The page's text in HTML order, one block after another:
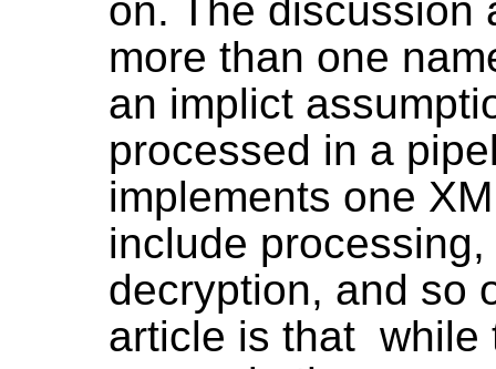
on. The discussion
more than one
an implict
processed in a
implements one
include
decryption, and so
article is that while